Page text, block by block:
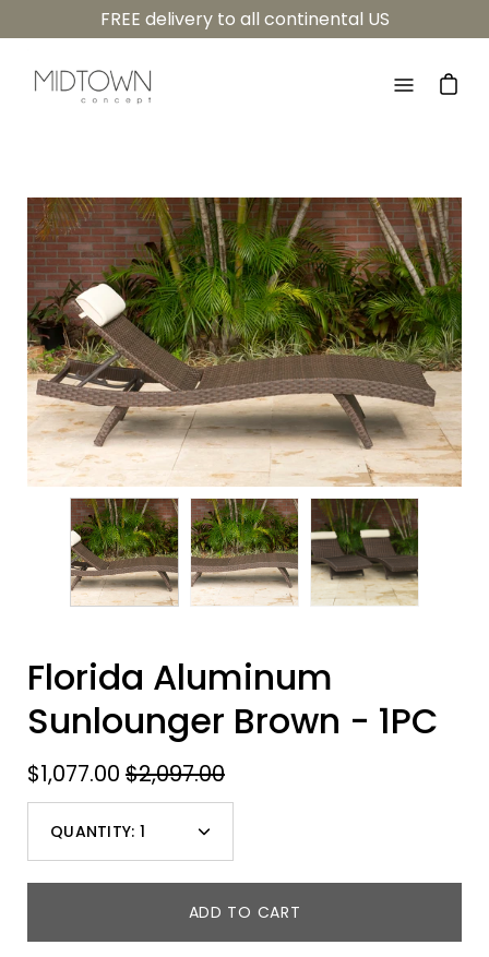
to
content
FREE delivery to all continental US
Open
Florida Aluminum
Sunlounger Brown - 1PC
$1,077.00 $2,097.00
QUANTITY: 1
Minus
Plus
ADD TO CART